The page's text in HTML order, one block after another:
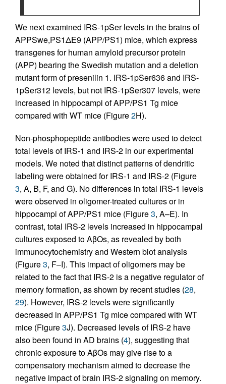
We next examined IRS-1pSer levels in the brains of
APPSwe,PS1ΔE9 (APP/PS1) mice, which express
transgenes for human amyloid precursor protein
(APP) bearing the Swedish mutation and a deletion
mutant form of presenilin 1. IRS-1pSer636 and IRS-
1pSer312 levels, but not IRS-1pSer307 levels, were
increased in hippocampi of APP/PS1 Tg mice
compared with WT mice (Figure2H).
Non-phosphopeptide antibodies were used to detect
total levels of IRS-1 and IRS-2 in our experimental
models. We noted that distinct patterns of dendritic
labeling were obtained for IRS-1 and IRS-2 (Figure
3, A, B, F, and G). No differences in total IRS-1 levels
were observed in oligomer-treated cultures or in
hippocampi of APP/PS1 mice (Figure3, A–E). In
contrast, total IRS-2 levels increased in hippocampal
cultures exposed to AβOs, as revealed by both
immunocytochemistry and Western blot analysis
(Figure3, F–I). This impact of oligomers may be
related to the fact that IRS-2 is a negative regulator of
memory formation, as shown by recent studies (28,
29). However, IRS-2 levels were significantly
decreased in APP/PS1 Tg mice compared with WT
mice (Figure3J). Decreased levels of IRS-2 have
also been found in AD brains (4), suggesting that
chronic exposure to AβOs may give rise to a
compensatory mechanism aimed to decrease the
negative impact of brain IRS-2 signaling on memory.